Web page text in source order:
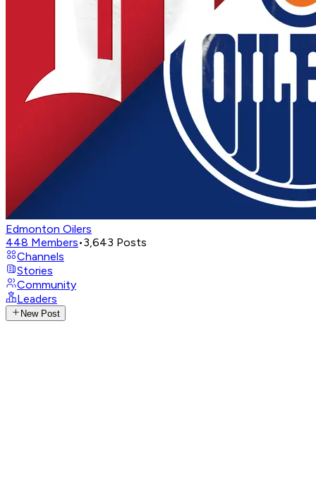
Edmonton Oilers
448 Members•3,643 Posts
Channels
Stories
Community
Leaders
New Post